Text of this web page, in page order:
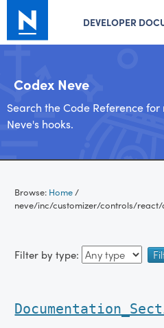
DEVELOPER
Codex Neve
Search the Code Reference
Neve's hooks.
content
Browse: Home/
neve/inc/customizer/controls/
Filter by type: